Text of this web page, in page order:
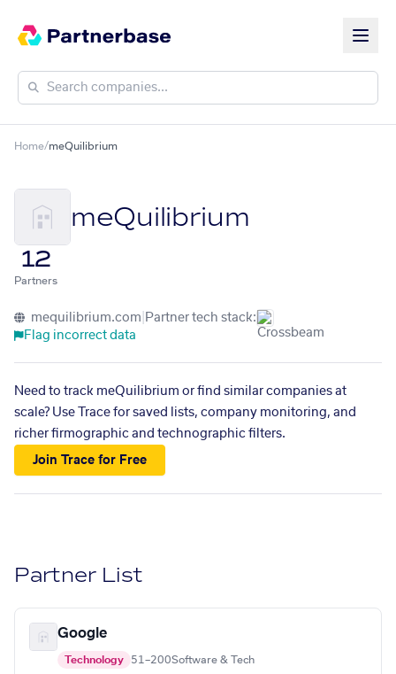
Home/meQuilibrium
meQuilibrium
12
Partners
mequilibrium.com Partner tech stack:
Flag incorrect data
Need to track meQuilibrium or find similar companies at
scale? Use Trace for saved lists, company monitoring, and
richer firmographic and technographic filters.
Join Trace for Free
Partner List
Google
Technology 51–200Software & Tech